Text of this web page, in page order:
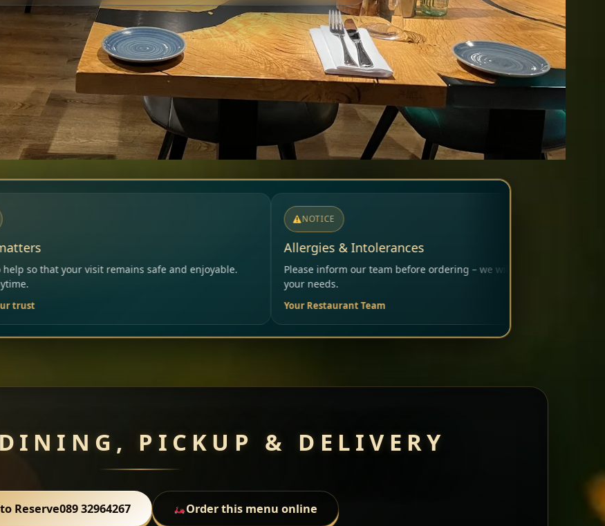
safe and enjoyable.
Allergies & Intolerances
Please inform our team before ordering – we will carefully consider
PICKUP & DELIVERY
Reserve089 32964267 Order this menu online